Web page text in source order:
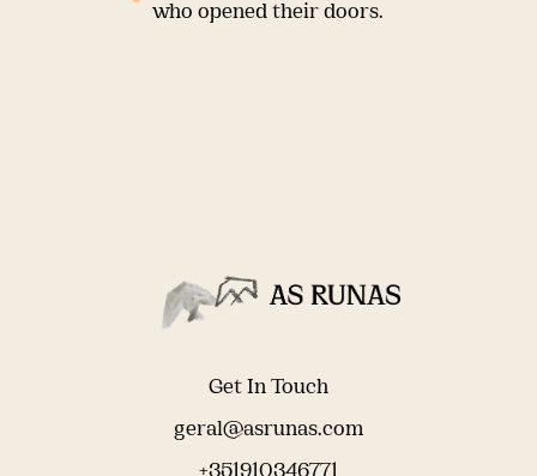
who opened their doors.
Get In Touch
geral@asrunas.com